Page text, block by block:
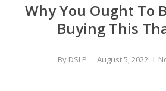
Why You Ought To
Buying This
By DSLP August 5, 2022